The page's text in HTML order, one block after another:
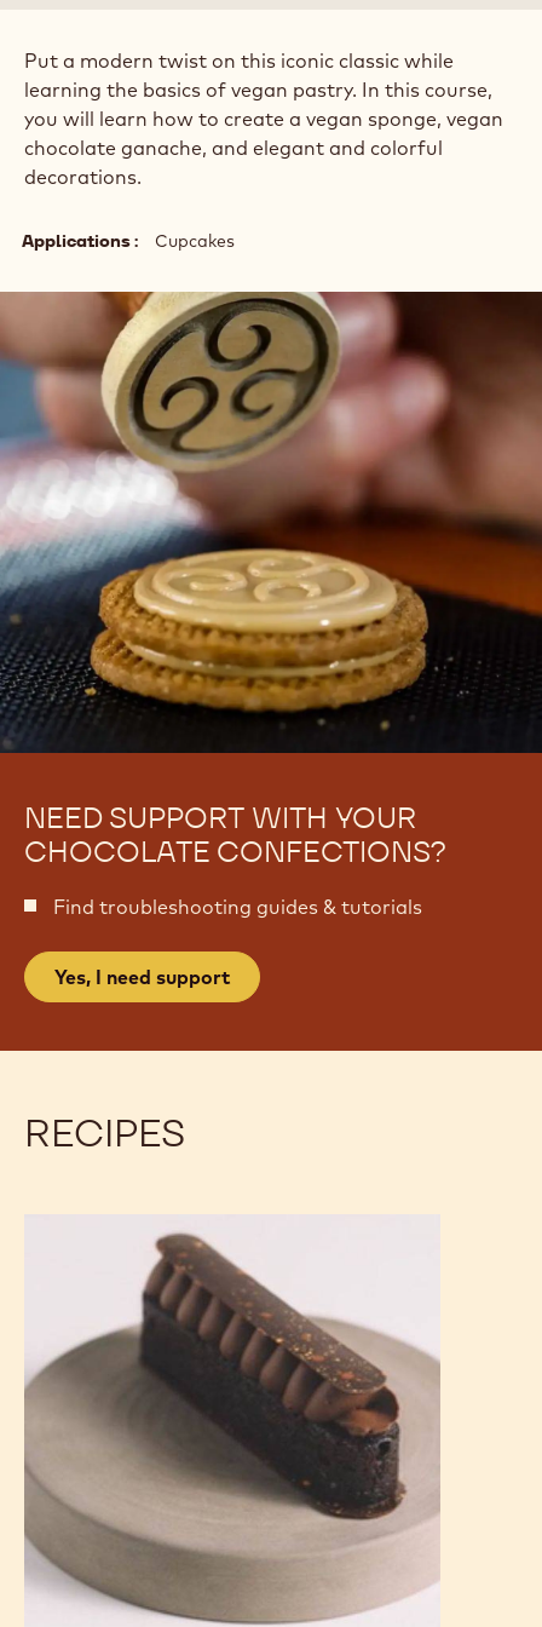
Put a modern twist on this iconic classic while
learning the basics of vegan pastry. In this course,
you will learn how to create a vegan sponge, vegan
chocolate ganache, and elegant and colorful
decorations.
Applications Cupcakes
NEED SUPPORT WITH YOUR
CHOCOLATE CONFECTIONS?
Find troubleshooting guides & tutorials
Yes, I need support
RECIPES